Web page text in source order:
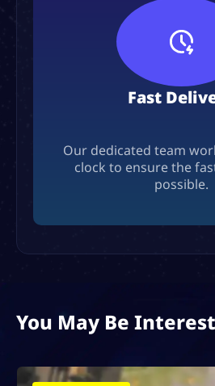
Fast
Our dedicated team
clock to ensure the
possible.
You May Be